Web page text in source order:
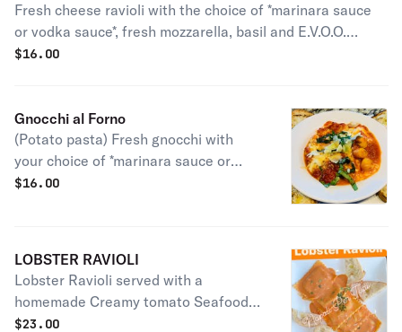
Fresh cheese ravioli with the choice of *marinara sauce
or vodka sauce*, fresh mozzarella, basil and E.V.O.O.
cooked in the oven and served with toasted bread.
$16.00
Gnocchi al Forno
(Potato pasta) Fresh gnocchi with
your choice of *marinara sauce or
vodka sauce* , basil pesto & fresh
$16.00
LOBSTER RAVIOLI
Lobster Ravioli served with a
homemade Creamy tomato Seafood
Sauce, baked in the wood burning
$23.00